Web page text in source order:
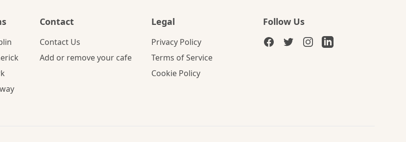
Contact
Contact Us
Add or remove your cafe
Legal
Privacy Policy
Terms of Service
Cookie Policy
Follow Us